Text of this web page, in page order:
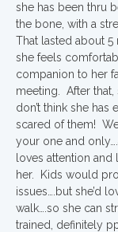
she has been thru
the bone, with a
That lasted about
she feels
companion to her
meeting. After
don’t think she
scared of them!
your one and
loves attention
her. Kids would
issues….but she’d
walk….so she can
trained, definitely